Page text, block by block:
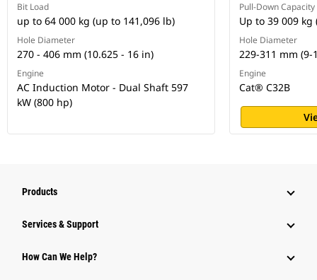
Bit Load
up to 64 000 kg (up to 141,096 lb)
Hole Diameter
270 - 406 mm (10.625 - 16 in)
Engine
AC Induction Motor - Dual Shaft 597
kW (800 hp)
Pull-Down Capacity
Up to 39 009 kg
Hole Diameter
229-311 mm (9-
Engine
Cat® C32B
Products
Services & Support
How Can We Help?